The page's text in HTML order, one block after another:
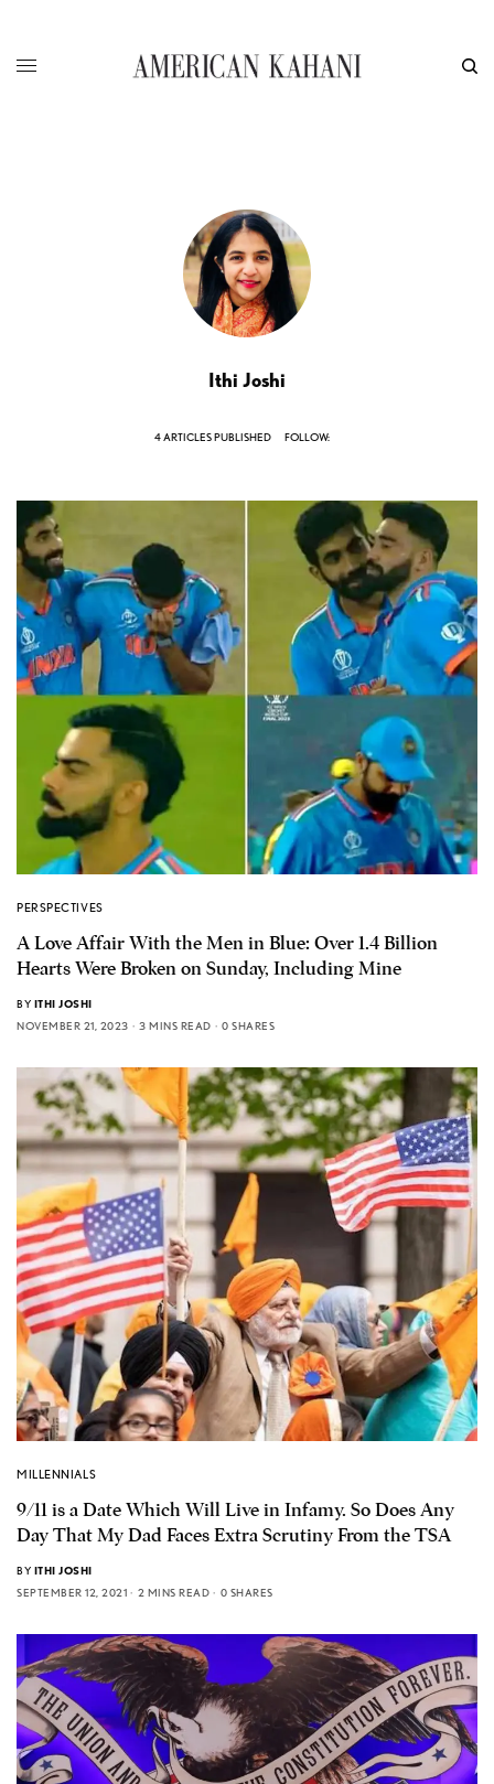
Ithi Joshi
4 ARTICLES PUBLISHED FOLLOW:
PERSPECTIVES
A Love Affair With the Men in Blue: Over 1.4 Billion
Hearts Were Broken on Sunday, Including Mine
BY ITHI JOSHI
NOVEMBER 21, 2023
3 MINS READ 0 SHARES
MILLENNIALS
9/11 is a Date Which Will Live in Infamy. So Does Any
Day That My Dad Faces Extra Scrutiny From the TSA
BY ITHI JOSHI
SEPTEMBER 12, 2021
2 MINS READ 0 SHARES